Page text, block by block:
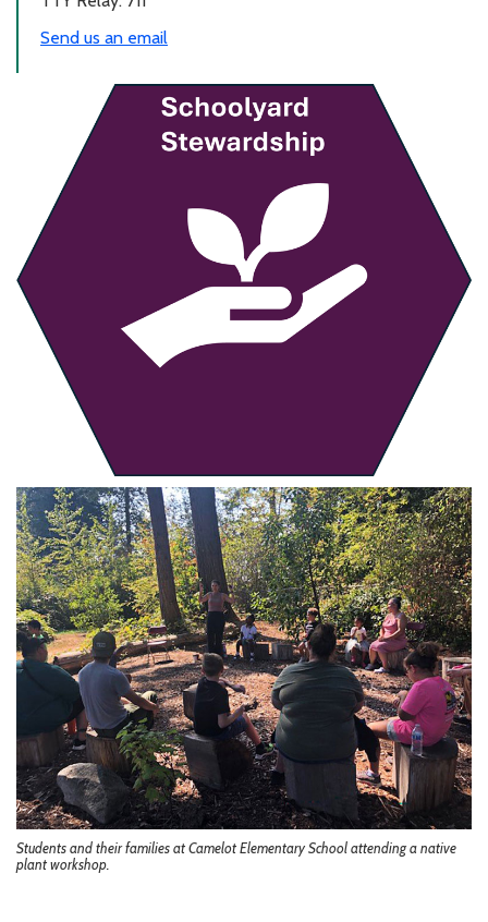
Send us an email
Students and their families at Camelot Elementary School attending a native
plant workshop.